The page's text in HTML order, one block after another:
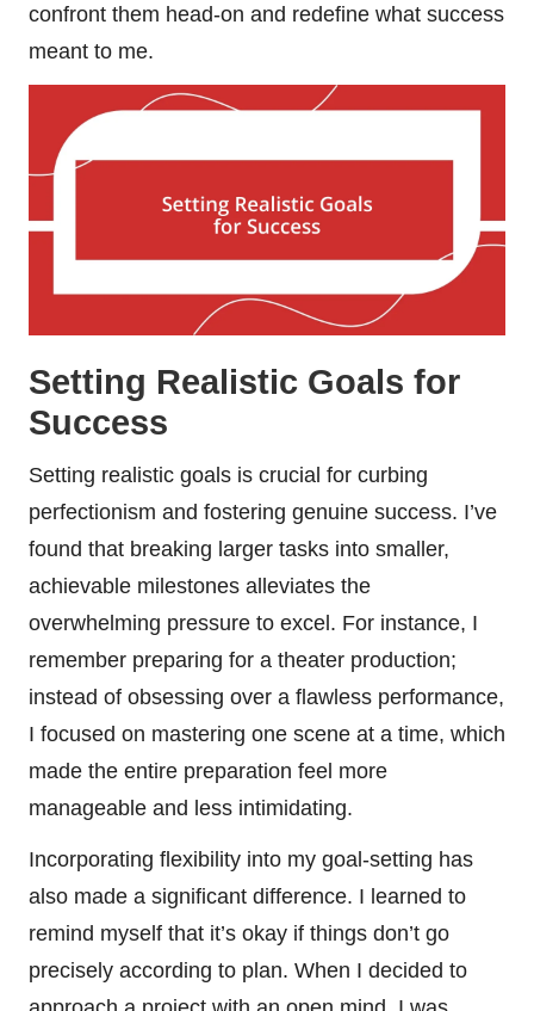
confront them head-on and redefine what success
meant to me.
Setting Realistic Goals for
Success
Setting realistic goals is crucial for curbing
perfectionism and fostering genuine success. I’ve
found that breaking larger tasks into smaller,
achievable milestones alleviates the
overwhelming pressure to excel. For instance, I
remember preparing for a theater production;
instead of obsessing over a flawless performance,
I focused on mastering one scene at a time, which
made the entire preparation feel more
manageable and less intimidating.
Incorporating flexibility into my goal-setting has
also made a significant difference. I learned to
remind myself that it’s okay if things don’t go
precisely according to plan. When I decided to